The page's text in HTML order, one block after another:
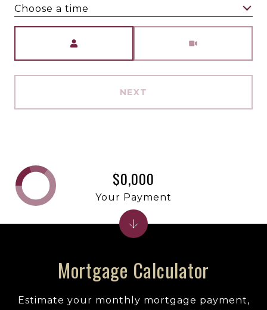
Choose a time
NEXT
Mortgage Calculator
Estimate your monthly mortgage payment,
$0,000
Your Payment